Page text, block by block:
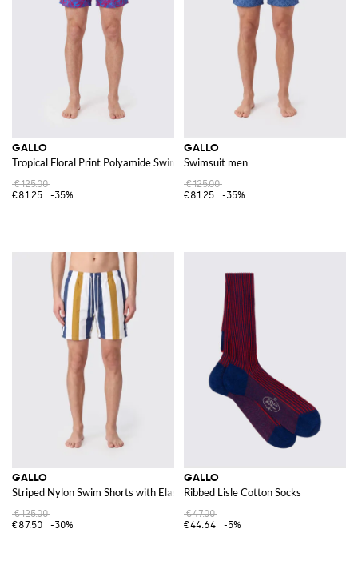
GALLO
Tropical Floral Print Polyamide Swim Shorts
€125.00
€81.25
-35%
GALLO
Swimsuit men
€125.00
€81.25
-35%
GALLO
Striped Nylon Swim Shorts with Elasticated Waist
€125.00
€87.50
-30%
GALLO
Ribbed Lisle Cotton Socks
€47.00
€44.64
-5%